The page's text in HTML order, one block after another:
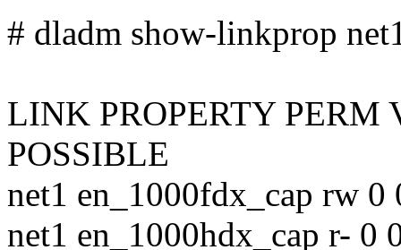
# dladm show-linkprop
LINK PROPERTY PERM
POSSIBLE
net1 en_1000fdx_cap rw 0
net1 en_1000hdx_cap r- 0